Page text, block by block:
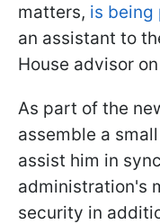
matters, is being
an assistant to
House advisor
As part of the
assemble a
assist him in
administration's
security in